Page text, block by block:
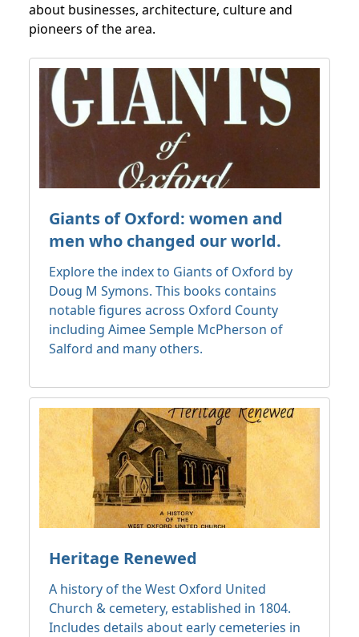
about businesses, architecture, culture and
pioneers of the area.
Giants of Oxford: women and
men who changed our world.
Explore the index to Giants of Oxford by
Doug M Symons. This books contains
notable figures across Oxford County
including Aimee Semple McPherson of
Salford and many others.
Heritage Renewed
A history of the West Oxford United
Church & cemetery, established in 1804.
Includes details about early cemeteries in